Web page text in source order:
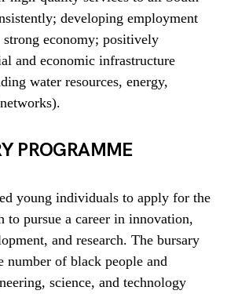
developing employment
economy; positively
and economic infrastructure
water resources, energy,
PROGRAMME
young individuals to apply for the
to pursue a career in innovation,
and research. The bursary
number of black people and
science, and technology